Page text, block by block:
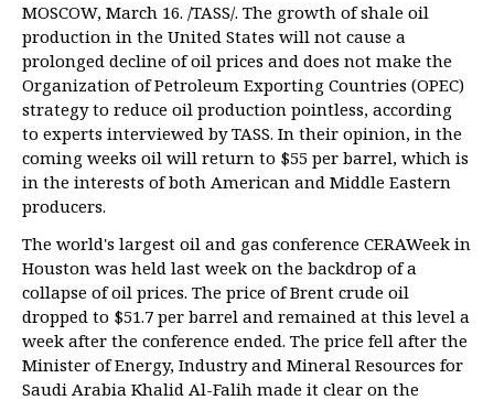
MOSCOW, March 16. /TASS/. The growth of shale oil
production in the United States will not cause a
prolonged decline of oil prices and does not make the
Organization of Petroleum Exporting Countries (OPEC)
strategy to reduce oil production pointless, according
to experts interviewed by TASS. In their opinion, in the
coming weeks oil will return to $55 per barrel, which is
in the interests of both American and Middle Eastern
producers.
The world's largest oil and gas conference CERAWeek in
Houston was held last week on the backdrop of a
collapse of oil prices. The price of Brent crude oil
dropped to $51.7 per barrel and remained at this level a
week after the conference ended. The price fell after the
Minister of Energy, Industry and Mineral Resources for
Saudi Arabia Khalid Al-Falih made it clear on the